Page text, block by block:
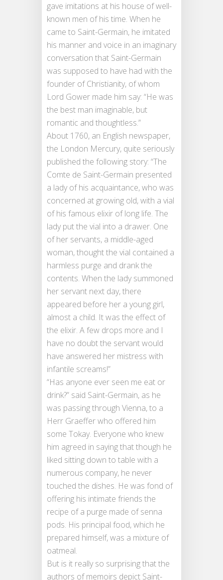
gave imitations at his house of well-
known men of his time. When he
came to Saint-Germain, he imitated
his manner and voice in an imaginary
conversation that Saint-Germain
was supposed to have had with the
founder of Christianity, of whom
Lord Gower made him say: “He was
the best man imaginable, but
romantic and thoughtless.”
About 1760, an English newspaper,
the London Mercury, quite seriously
published the following story: “The
Comte de Saint-Germain presented
a lady of his acquaintance, who was
concerned at growing old, with a vial
of his famous elixir of long life. The
lady put the vial into a drawer. One
of her servants, a middle-aged
woman, thought the vial contained a
harmless purge and drank the
contents. When the lady summoned
her servant next day, there
appeared before her a young girl,
almost a child. It was the effect of
the elixir. A few drops more and I
have no doubt the servant would
have answered her mistress with
infantile screams!”
“Has anyone ever seen me eat or
drink?” said Saint-Germain, as he
was passing through Vienna, to a
Herr Graeffer who offered him
some Tokay. Everyone who knew
him agreed in saying that though he
liked sitting down to table with a
numerous company, he never
touched the dishes. He was fond of
offering his intimate friends the
recipe of a purge made of senna
pods. His principal food, which he
prepared himself, was a mixture of
oatmeal.
But is it really so surprising that the
authors of memoirs depict Saint-